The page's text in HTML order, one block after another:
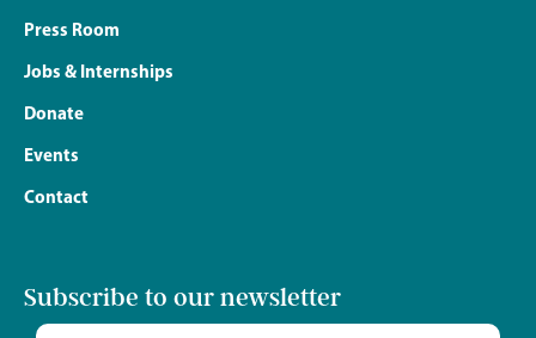
Press Room
Jobs & Internships
Donate
Events
Contact
Subscribe to our newsletter